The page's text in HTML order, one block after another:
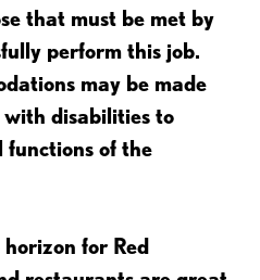
that must be met by
perform this job.
may be made
disabilities to
functions of the
for Red